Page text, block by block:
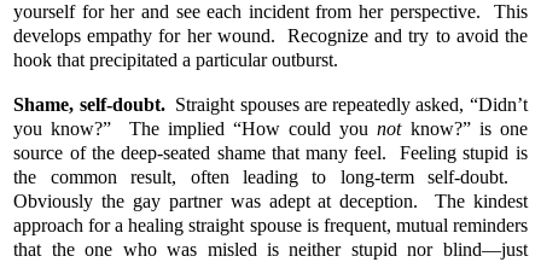
yourself for her and see each incident from her perspective. This
develops empathy for her wound. Recognize and try to avoid the
hook that precipitated a particular outburst.
Shame, self-doubt. Straight spouses are repeatedly asked, “Didn’t
you know?” The implied “How could younotknow?” is one
source of the deep-seated shame that many feel. Feeling stupid is
the common result, often leading to long-term self-doubt.
Obviously the gay partner was adept at deception. The kindest
approach for a healing straight spouse is frequent, mutual reminders
that the one who was misled is neither stupid nor blind—just